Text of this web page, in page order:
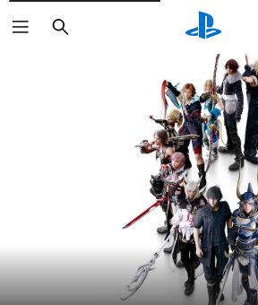
Search